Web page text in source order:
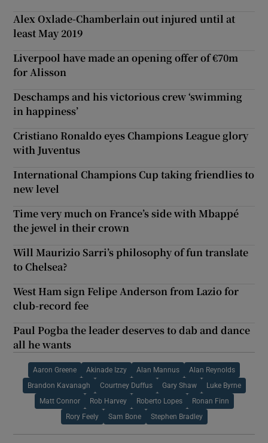
Alex Oxlade-Chamberlain out injured until at
least May 2019
Liverpool have made an opening offer of €70m
for Alisson
Deschamps and his victorious crew ‘swimming
in happiness’
Cristiano Ronaldo eyes Champions League glory
with Juventus
International Champions Cup taking friendlies to
new level
Time very much on France’s side with Mbappé
the jewel in their crown
Will Maurizio Sarri’s philosophy of fun translate
to Chelsea?
West Ham sign Felipe Anderson from Lazio for
club-record fee
Paul Pogba the leader deserves to dab and dance
all he wants
Aaron Greene Akinade Izzy Alan Mannus Alan Reynolds
Brandon Kavanagh Courtney Duffus Gary Shaw Luke Byrne
Matt Connor Rob Harvey Roberto Lopes Ronan Finn
Rory Feely Sam Bone Stephen Bradley